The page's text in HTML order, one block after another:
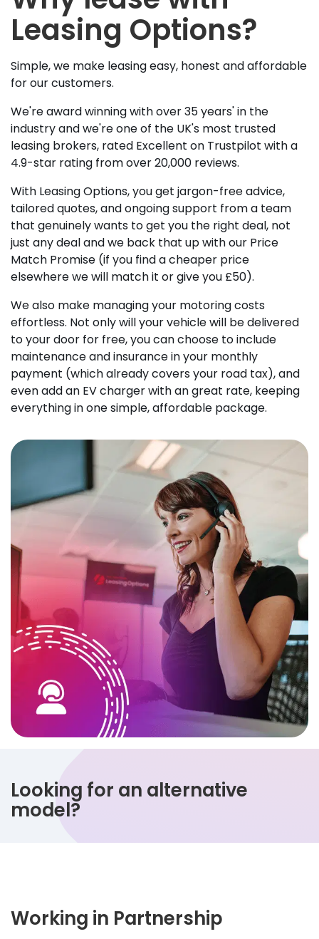
Leasing Options?
Simple, we make leasing easy, honest and affordable
for our customers.
We're award winning with over 35 years' in the
industry and we're one of the UK's most trusted
leasing brokers, rated Excellent on Trustpilot with a
4.9-star rating from over 20,000 reviews.
With Leasing Options, you get jargon-free advice,
tailored quotes, and ongoing support from a team
that genuinely wants to get you the right deal, not
just any deal and we back that up with our Price
Match Promise (if you find a cheaper price
elsewhere we will match it or give you £50).
We also make managing your motoring costs
effortless. Not only will your vehicle will be delivered
to your door for free, you can choose to include
maintenance and insurance in your monthly
payment (which already covers your road tax), and
even add an EV charger with an great rate, keeping
everything in one simple, affordable package.
Looking for an alternative
model?
Working in Partnership